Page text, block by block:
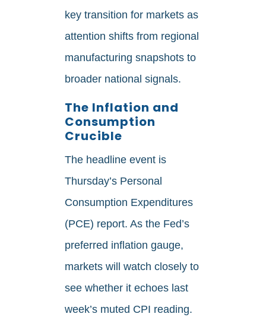
key transition for markets as
attention shifts from regional
manufacturing snapshots to
broader national signals.
The Inflation and
Consumption
Crucible
The headline event is
Thursday’s Personal
Consumption Expenditures
(PCE) report. As the Fed’s
preferred inflation gauge,
markets will watch closely to
see whether it echoes last
week’s muted CPI reading.